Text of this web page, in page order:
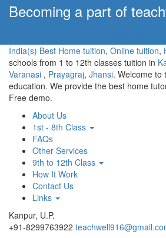
Becoming a part of
India(s) Best Home tuition, Online tuition,
schools from 1 to 12th classes tuition in
Varanasi , Prayagraj, Jhansi. Welcome to
education. We provide the best home
Free demo.
About Us
1st - 8th Class
FAQs
Other Services
9th to 12th Class
How It Work
Contact Us
Links
Kanpur, U.P.
+91-8299763922